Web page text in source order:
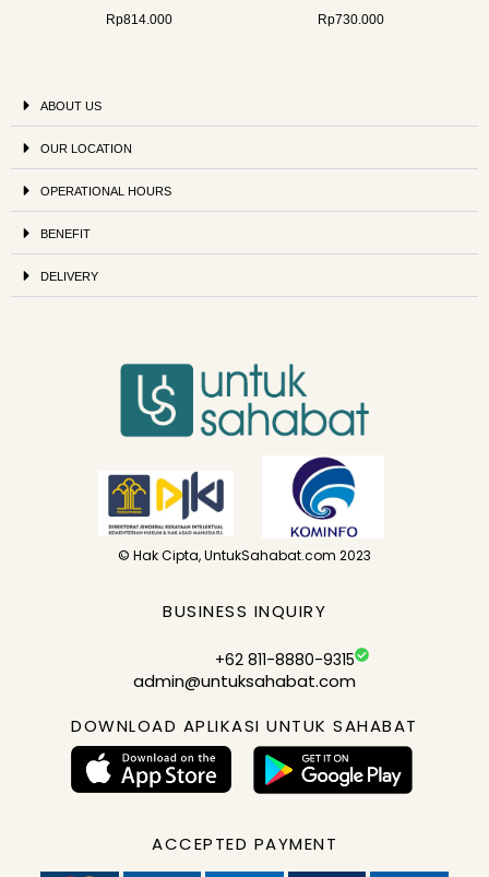
Rp814.000
Rp730.000
ABOUT US
OUR LOCATION
OPERATIONAL HOURS
BENEFIT
DELIVERY
© Hak Cipta, UntukSahabat.com 2023
BUSINESS INQUIRY
+62 811-8880-9315
admin@untuksahabat.com
DOWNLOAD APLIKASI UNTUK SAHABAT
ACCEPTED PAYMENT